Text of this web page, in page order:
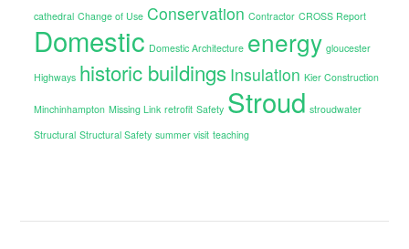
cathedral Change of Use Conservation Contractor CROSS Report
Domestic Domestic Architecture energy gloucester
Highways historic buildings Insulation Kier Construction
Minchinhampton Missing Link retrofit Safety Stroud stroudwater
Structural Structural Safety summer visit teaching